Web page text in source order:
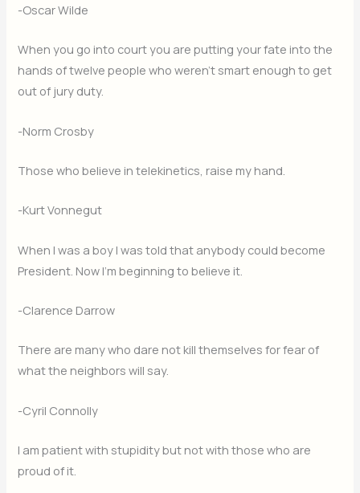
-Oscar Wilde
When you go into court you are putting your fate into the
hands of twelve people who weren’t smart enough to get
out of jury duty.
-Norm Crosby
Those who believe in telekinetics, raise my hand.
-Kurt Vonnegut
When I was a boy I was told that anybody could become
President. Now I’m beginning to believe it.
-Clarence Darrow
There are many who dare not kill themselves for fear of
what the neighbors will say.
-Cyril Connolly
I am patient with stupidity but not with those who are
proud of it.